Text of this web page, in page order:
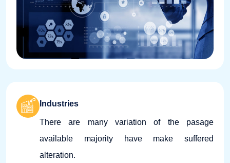
Industries
There are many variation of the pasage
available majority have make suffered
alteration.